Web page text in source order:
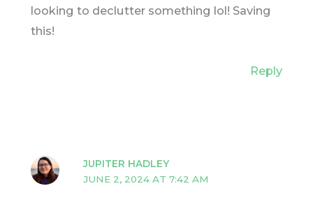
looking to declutter something lol! Saving
this!
Reply
JUPITER HADLEY
JUNE 2, 2024 AT 7:42 AM